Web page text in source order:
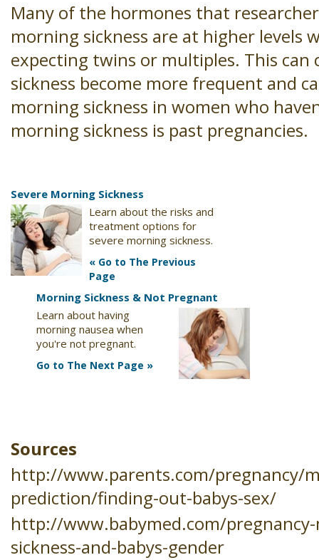
Many of the hormones that
morning sickness are at higher levels
expecting twins or multiples. This can
sickness become more frequent and
morning sickness in women who
morning sickness is past pregnancies.
Severe Morning Sickness
Learn about the risks and
treatment options for
severe morning sickness.
« Go to The Previous
Page
Morning Sickness & Not Pregnant
Learn about having
morning nausea when
you're not pregnant.
Go to The Next Page »
Sources
http://www.parents.com/pregnancy/
prediction/finding-out-babys-sex/
http://www.babymed.com/
sickness-and-babys-gender